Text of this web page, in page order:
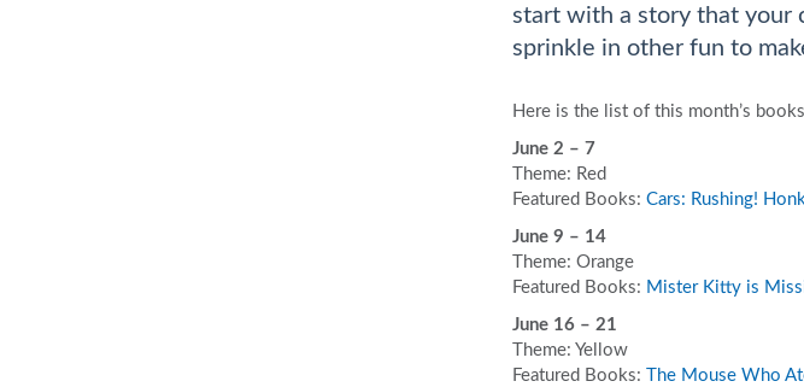
start with a story that your
sprinkle in other fun to
Here is the list of this month’s
June 2 – 7
Theme: Red
Featured Books: Cars: Rushing!
June 9 – 14
Theme: Orange
Featured Books: Mister Kitty is
June 16 – 21
Theme: Yellow
Featured Books: The Mouse Who